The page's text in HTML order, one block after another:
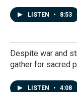
LISTEN • 8:53
Despite war and
gather for sacred
LISTEN • 4:08